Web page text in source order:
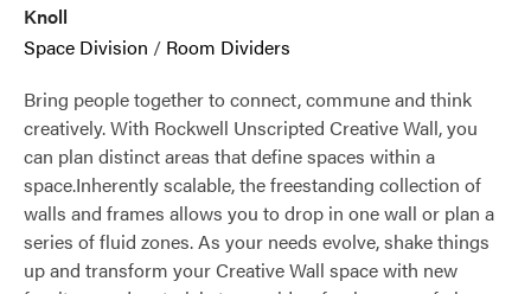
Knoll
Space Division / Room Dividers
Bring people together to connect, commune and think
creatively. With Rockwell Unscripted Creative Wall, you
can plan distinct areas that define spaces within a
space.Inherently scalable, the freestanding collection of
walls and frames allows you to drop in one wall or plan a
series of fluid zones. As your needs evolve, shake things
up and transform your Creative Wall space with new